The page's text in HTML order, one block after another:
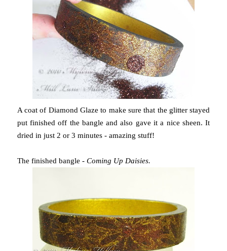
A coat of Diamond Glaze to make sure that the glitter stayed
put finished off the bangle and also gave it a nice sheen. It
dried in just 2 or 3 minutes - amazing stuff!
The finished bangle - Coming Up Daisies.